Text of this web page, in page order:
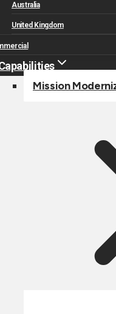
Australia
United Kingdom
Mission